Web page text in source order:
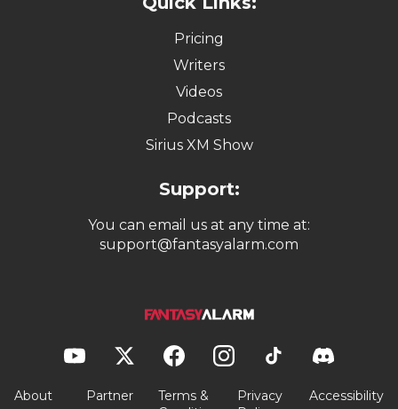
Pricing
Writers
Videos
Podcasts
Sirius XM Show
Support:
You can email us at any time at:
support@fantasyalarm.com
About Partner
Terms &
Privacy
Accessibility